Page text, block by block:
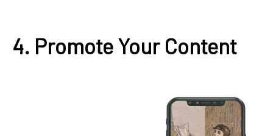
4. Promote Your Content